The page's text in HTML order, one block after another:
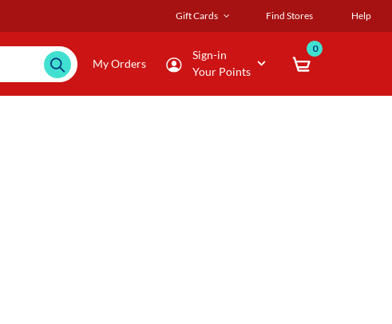
Gift Cards Find Stores Help
My Orders
Sign-in
Your Points
0